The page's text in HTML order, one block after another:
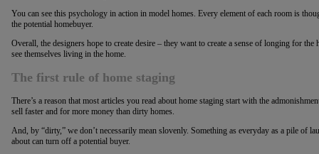
You can see this psychology in action in model homes. Every element of each room is
the potential homebuyer.
Overall, the designers hope to create desire – they want to create a sense of longing for
see themselves living in the home.
The first rule of home staging
There’s a reason that most articles you read about home staging start with the
sell faster and for more money than dirty homes.
And, by “dirty,” we don’t necessarily mean slovenly. Something as everyday as a pile of
about can turn off a potential buyer.